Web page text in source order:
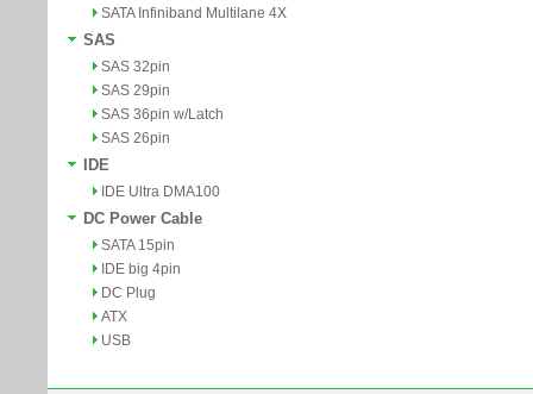
SATA Infiniband Multilane 4X
SAS
SAS 32pin
SAS 29pin
SAS 36pin w/Latch
SAS 26pin
IDE
IDE Ultra DMA100
DC Power Cable
SATA 15pin
IDE big 4pin
DC Plug
ATX
USB